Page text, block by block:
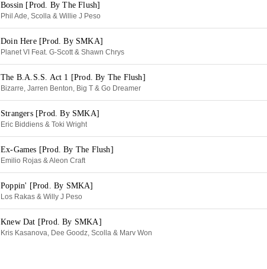
Bossin [Prod. By The Flush]
Phil Ade, Scolla & Willie J Peso
Doin Here [Prod. By SMKA]
Planet VI Feat. G-Scott & Shawn Chrys
The B.A.S.S. Act 1 [Prod. By The Flush]
Bizarre, Jarren Benton, Big T & Go Dreamer
Strangers [Prod. By SMKA]
Eric Biddiens & Toki Wright
Ex-Games [Prod. By The Flush]
Emilio Rojas & Aleon Craft
Poppin' [Prod. By SMKA]
Los Rakas & Willy J Peso
Knew Dat [Prod. By SMKA]
Kris Kasanova, Dee Goodz, Scolla & Marv Won